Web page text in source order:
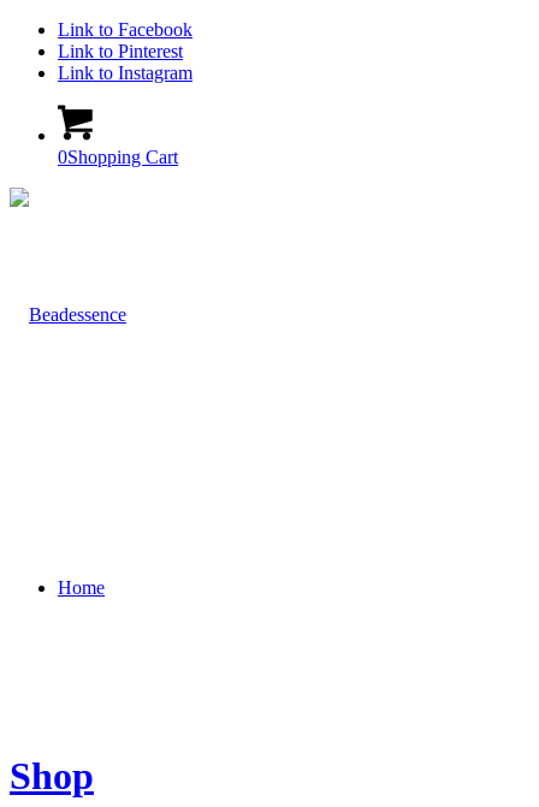
Link to Facebook
Link to Pinterest
Link to Instagram
0Shopping Cart
Home
Shop